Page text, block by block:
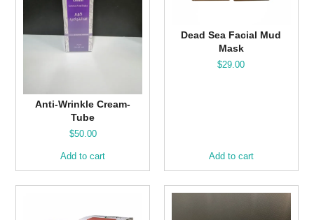
Anti-Wrinkle Cream-
Tube
$50.00
Add to cart
Dead Sea Facial Mud
Mask
$29.00
Add to cart